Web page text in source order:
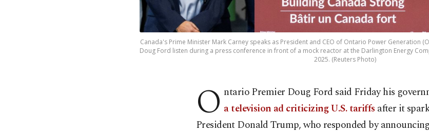
Canada's Prime Minister Mark Carney speaks as President and CEO of Ontario Power Generation
Doug Ford listen during a press conference in front of a mock reactor at the Darlington Energy
2025. (Reuters Photo)
O ntario Premier Doug Ford said Friday his
a television ad criticizing U.S. tariffs after it
President Donald Trump, who responded by